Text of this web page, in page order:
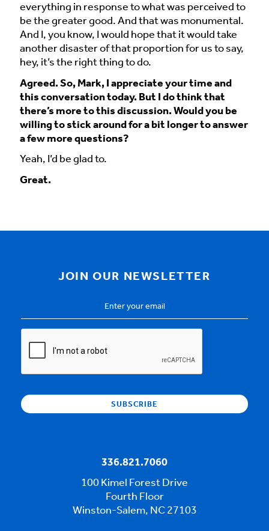
everything in response to what was perceived to
be the greater good. And that was monumental.
And I, you know, I would hope that it would take
another disaster of that proportion for us to say,
hey, it’s the right thing to do.
Agreed. So, Mark, I appreciate your time and
this conversation today. But I do think that
there’s more to this discussion. Would you be
willing to stick around for a bit longer to answer
a few more questions?
Yeah, I’d be glad to.
Great.
JOIN OUR NEWSLETTER
336.821.7060
100 Kimel Forest Drive
Fourth Floor
Winston-Salem, NC 27103